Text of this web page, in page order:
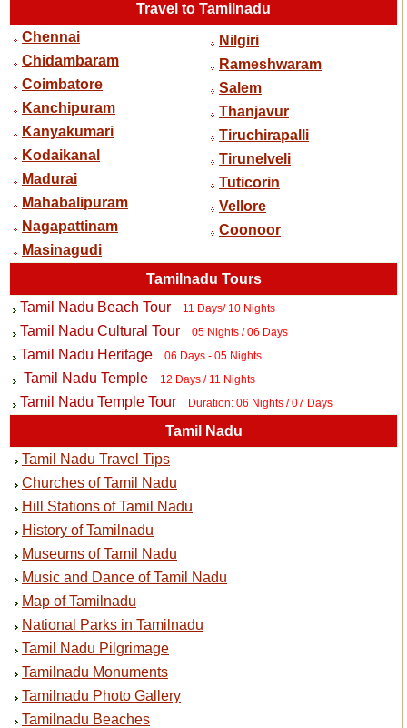
Travel to Tamilnadu
Chennai
Chidambaram
Coimbatore
Kanchipuram
Kanyakumari
Kodaikanal
Madurai
Mahabalipuram
Nagapattinam
Masinagudi
Nilgiri
Rameshwaram
Salem
Thanjavur
Tiruchirapalli
Tirunelveli
Tuticorin
Vellore
Coonoor
Tamilnadu Tours
Tamil Nadu Beach Tour
11 Days/ 10 Nights
Tamil Nadu Cultural Tour 05 Nights / 06 Days
Tamil Nadu Heritage 06 Days - 05 Nights
Tamil Nadu Temple 12 Days / 11 Nights
Tamil Nadu Temple Tour Duration: 06 Nights / 07 Days
Tamil Nadu
Tamil Nadu Travel Tips
Churches of Tamil Nadu
Hill Stations of Tamil Nadu
History of Tamilnadu
Museums of Tamil Nadu
Music and Dance of Tamil Nadu
Map of Tamilnadu
National Parks in Tamilnadu
Tamil Nadu Pilgrimage
Tamilnadu Monuments
Tamilnadu Photo Gallery
Tamilnadu Beaches